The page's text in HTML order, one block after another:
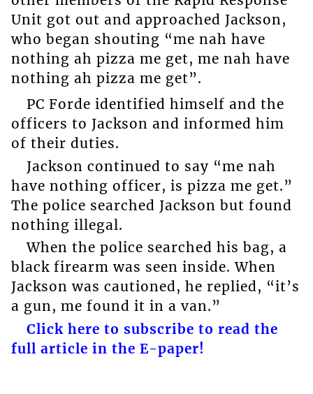
Unit got out and approached Jackson,
who began shouting “me nah have
nothing ah pizza me get, me nah have
nothing ah pizza me get”.
PC Forde identified himself and the
officers to Jackson and informed him
of their duties.
Jackson continued to say “me nah
have nothing officer, is pizza me get.”
The police searched Jackson but found
nothing illegal.
When the police searched his bag, a
black firearm was seen inside. When
Jackson was cautioned, he replied, “it’s
a gun, me found it in a van.”
Click here to subscribe to read the
full article in the E-paper!